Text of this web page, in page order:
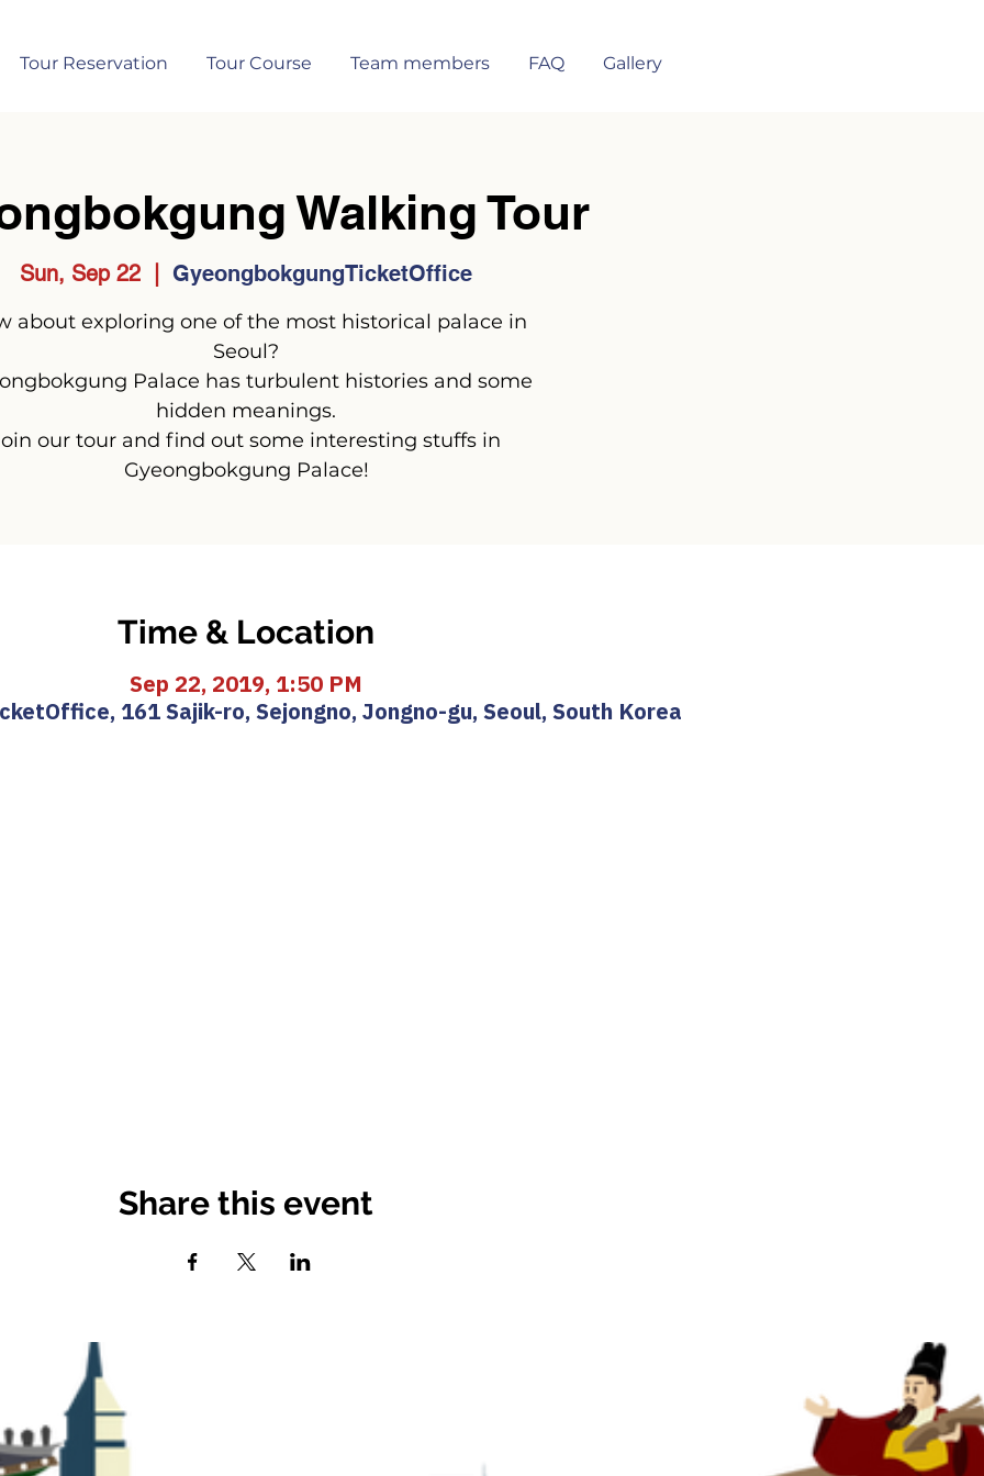
Tour Reservation Tour Course Team members FAQ Gallery
Walking Tour
Sun, Sep 22 GyeongbokgungTicketOffice
about exploring one of the most historical palace in
Seoul?
Palace has turbulent histories and some
hidden meanings.
our tour and find out some interesting stuffs in
Gyeongbokgung Palace!
Time & Location
Sep 22, 2019, 1:50 PM
161 Sajik-ro, Sejongno, Jongno-gu, Seoul, South Korea
Share this event